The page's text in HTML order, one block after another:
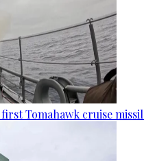
Tomahawk cruise